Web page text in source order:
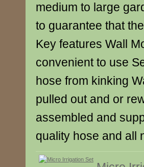
medium to large
to guarantee that
Key features Wall
convenient to use
hose from kinking
pulled out and or
assembled and
quality hose and all